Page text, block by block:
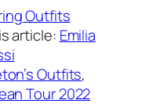
Outfits
article: Emilia
Outfits
Tour 2022